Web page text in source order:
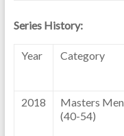
Series History:
Year Category
2018
Masters Men
(40-54)